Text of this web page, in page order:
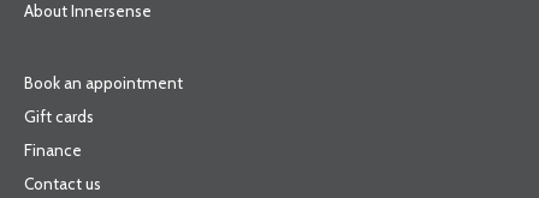
About Innersense
Book an appointment
Gift cards
Finance
Contact us